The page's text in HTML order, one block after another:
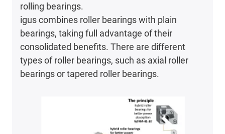
rolling bearings.
igus combines roller bearings with plain
bearings, taking full advantage of their
consolidated benefits. There are different
types of roller bearings, such as axial roller
bearings or tapered roller bearings.